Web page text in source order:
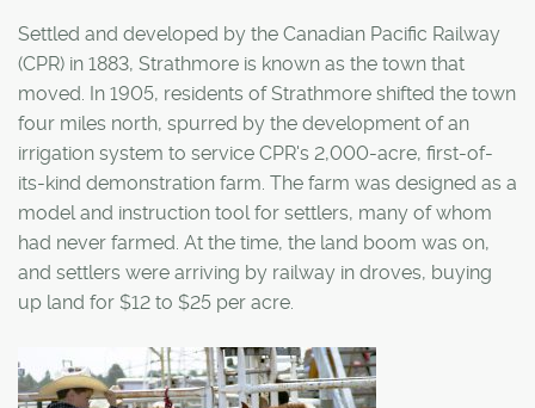
Settled and developed by the Canadian Pacific Railway
(CPR) in 1883, Strathmore is known as the town that
moved. In 1905, residents of Strathmore shifted the town
four miles north, spurred by the development of an
irrigation system to service CPR's 2,000-acre, first-of-
its-kind demonstration farm. The farm was designed as a
model and instruction tool for settlers, many of whom
had never farmed. At the time, the land boom was on,
and settlers were arriving by railway in droves, buying
up land for $12 to $25 per acre.